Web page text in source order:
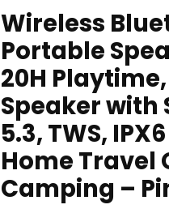
Wireless
Portable
20H
Speaker with
5.3, TWS,
Home Travel
Camping –